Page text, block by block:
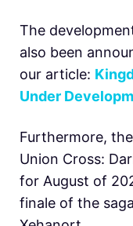
The
also been
our article:
Under
Furthermore,
Union Cross:
for August of
finale of the